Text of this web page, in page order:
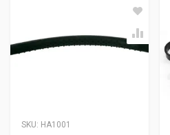
SKU: HA1001